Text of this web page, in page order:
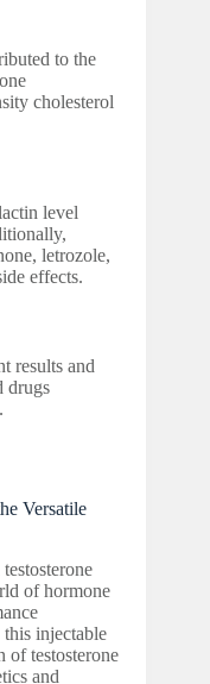
to the
cholesterol
level
letrozole,
effects.
results and
drugs
Versatile
of hormone
this injectable
of testosterone
and